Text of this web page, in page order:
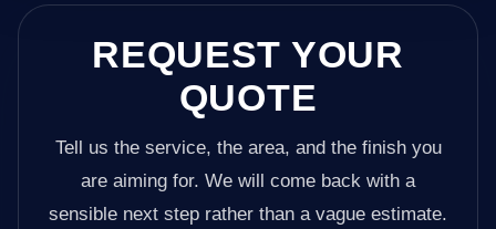
REQUEST YOUR
QUOTE
Tell us the service, the area, and the finish you
are aiming for. We will come back with a
sensible next step rather than a vague estimate.